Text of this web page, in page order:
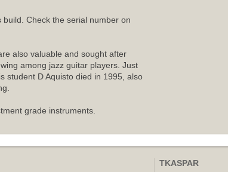
Check the serial number on
also valuable and sought after
among jazz guitar players. Just
student D Aquisto died in 1995, also
grade instruments.
TKASPAR